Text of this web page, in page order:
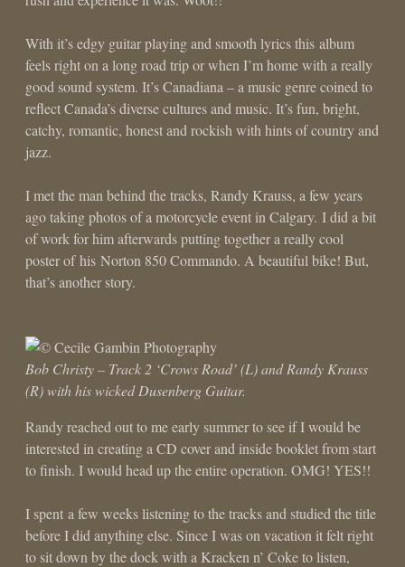
With it’s edgy guitar playing and smooth lyrics this album
feels right on a long road trip or when I’m home with a really
good sound system. It’s Canadiana – a music genre coined to
reflect Canada’s diverse cultures and music. It’s fun, bright,
catchy, romantic, honest and rockish with hints of country and
jazz.
I met the man behind the tracks, Randy Krauss, a few years
ago taking photos of a motorcycle event in Calgary. I did a bit
of work for him afterwards putting together a really cool
poster of his Norton 850 Commando. A beautiful bike! But,
that’s another story.
Bob Christy – Track 2 ‘Crows Road’ (L) and Randy Krauss
(R) with his wicked Dusenberg Guitar.
Randy reached out to me early summer to see if I would be
interested in creating a CD cover and inside booklet from start
to finish. I would head up the entire operation. OMG! YES!!
I spent a few weeks listening to the tracks and studied the title
before I did anything else. Since I was on vacation it felt right
to sit down by the dock with a Kracken n’ Coke to listen,